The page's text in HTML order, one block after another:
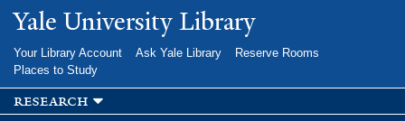
Skip to
main
Yale University Library
Your Library Account Ask Yale Library
Reserve Rooms
Places to Study
research